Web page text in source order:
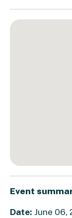
Event
Date: June 06,